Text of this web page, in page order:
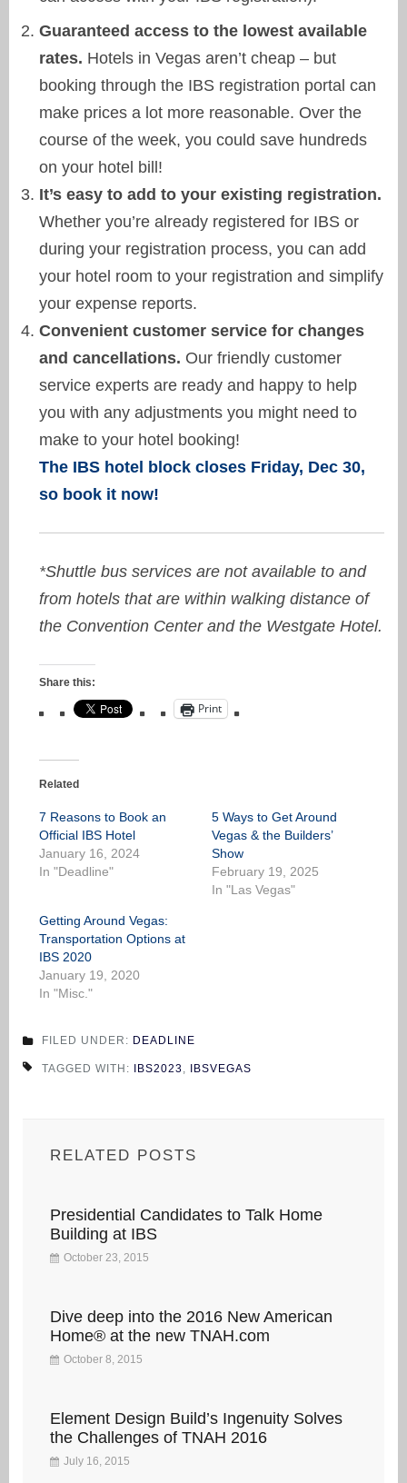
Guaranteed access to the lowest available
rates. Hotels in Vegas aren’t cheap – but
booking through the IBS registration portal can
make prices a lot more reasonable. Over the
course of the week, you could save hundreds
on your hotel bill!
It’s easy to add to your existing registration.
Whether you’re already registered for IBS or
during your registration process, you can add
your hotel room to your registration and simplify
your expense reports.
Convenient customer service for changes
and cancellations. Our friendly customer
service experts are ready and happy to help
you with any adjustments you might need to
make to your hotel booking!
The IBS hotel block closes Friday, Dec 30,
so book it now!
*Shuttle bus services are not available to and
from hotels that are within walking distance of
the Convention Center and the Westgate Hotel.
Share this:
Print
Related
7 Reasons to Book an
Official IBS Hotel
January 16, 2024
In "Deadline"
5 Ways to Get Around
Vegas & the Builders’
Show
February 19, 2025
In "Las Vegas"
Getting Around Vegas:
Transportation Options at
IBS 2020
January 19, 2020
In "Misc."
FILED UNDER: DEADLINE
TAGGED WITH: IBS2023, IBSVEGAS
RELATED POSTS
Presidential Candidates to Talk Home
Building at IBS
October 23, 2015
Dive deep into the 2016 New American
Home® at the new TNAH.com
October 8, 2015
Element Design Build’s Ingenuity Solves
the Challenges of TNAH 2016
July 16, 2015